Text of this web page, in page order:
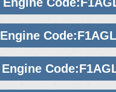
Engine
Engine